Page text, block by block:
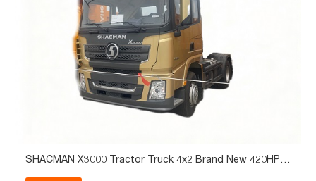
SHACMAN X3000 Tractor Truck 4x2 Brand New 420HP f